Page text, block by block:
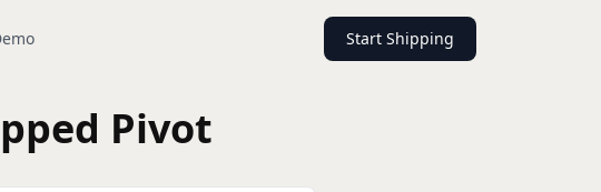
Start Shipping
Pivot